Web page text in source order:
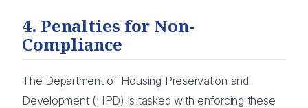
4. Penalties for Non-
Compliance
The Department of Housing Preservation and
Development (HPD) is tasked with enforcing these